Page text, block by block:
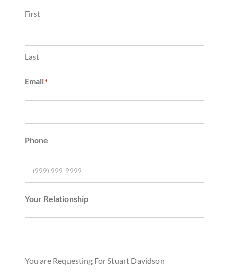
First
Last
Email*
Phone
Your Relationship
You are Requesting For Stuart Davidson